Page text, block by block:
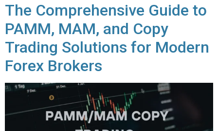
The Comprehensive Guide to
PAMM, MAM, and Copy
Trading Solutions for Modern
Forex Brokers